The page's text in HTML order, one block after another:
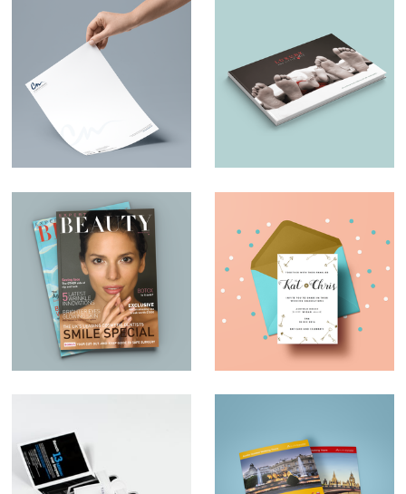
Charles Nduka –
Branding
Luxury and Little
Ones – Brochure
Design
Magazine Design –
Expert Beauty
Wedding invites
Ad Trader
Map Design –